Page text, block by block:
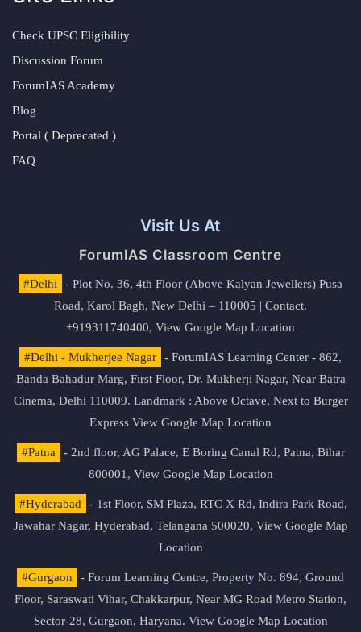
Check UPSC Eligibility
Discussion Forum
ForumIAS Academy
Blog
Portal ( Deprecated )
FAQ
Visit Us At
ForumIAS Classroom Centre
#Delhi
- Plot No. 36, 4th Floor (Above Kalyan Jewellers) Pusa
Road, Karol Bagh, New Delhi – 110005 | Contact.
+919311740400, View Google Map Location
#Delhi - Mukherjee Nagar
- ForumIAS Learning Center - 862,
Banda Bahadur Marg, First Floor, Dr. Mukherji Nagar, Near Batra
Cinema, Delhi 110009. Landmark : Above Octave, Next to Burger
Express View Google Map Location
#Patna
- 2nd floor, AG Palace, E Boring Canal Rd, Patna, Bihar
800001, View Google Map Location
#Hyderabad
- 1st Floor, SM Plaza, RTC X Rd, Indira Park Road,
Jawahar Nagar, Hyderabad, Telangana 500020, View Google Map
Location
#Gurgaon
- Forum Learning Centre, Property No. 894, Ground
Floor, Saraswati Vihar, Chakkarpur, Near MG Road Metro Station,
Sector-28, Gurgaon, Haryana. View Google Map Location